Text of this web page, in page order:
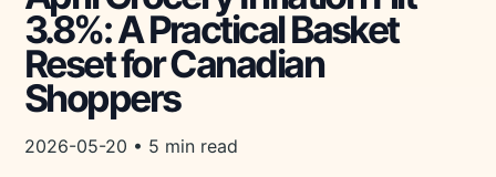
3.8%: A Practical Basket
Reset for Canadian
Shoppers
2026-05-20 • 5 min read